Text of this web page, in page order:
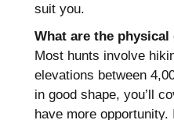
suit you.
What are the
Most hunts involve
elevations between
in good shape, you’ll
have more